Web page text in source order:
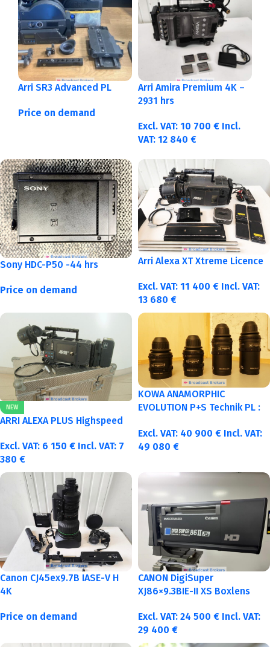
Arri SR3 Advanced PL
Price on demand
Arri Amira Premium 4K –
2931 hrs
Excl. VAT: 10 700 € Incl.
VAT: 12 840 €
Sony HDC-P50 -44 hrs
Price on demand
Arri Alexa XT Xtreme Licence
Excl. VAT: 11 400 € Incl. VAT:
13 680 €
NEW
ARRI ALEXA PLUS Highspeed
Excl. VAT: 6 150 € Incl. VAT: 7
380 €
KOWA ANAMORPHIC
EVOLUTION P+S Technik PL :
Excl. VAT: 40 900 € Incl. VAT:
49 080 €
Canon CJ45ex9.7B IASE-V H
4K
Price on demand
CANON DigiSuper
XJ86×9.3BIE-II XS Boxlens
Excl. VAT: 24 500 € Incl. VAT:
29 400 €